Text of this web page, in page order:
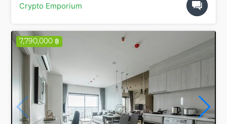
Crypto Emporium
7,790,000 ฿